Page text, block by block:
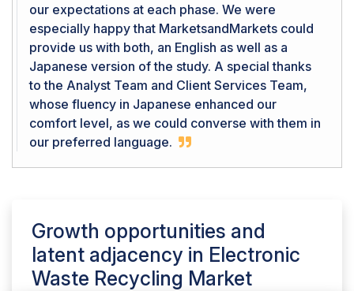
our expectations at each phase. We were
especially happy that MarketsandMarkets could
provide us with both, an English as well as a
Japanese version of the study. A special thanks
to the Analyst Team and Client Services Team,
whose fluency in Japanese enhanced our
comfort level, as we could converse with them in
our preferred language.
Growth opportunities and
latent adjacency in Electronic
Waste Recycling Market